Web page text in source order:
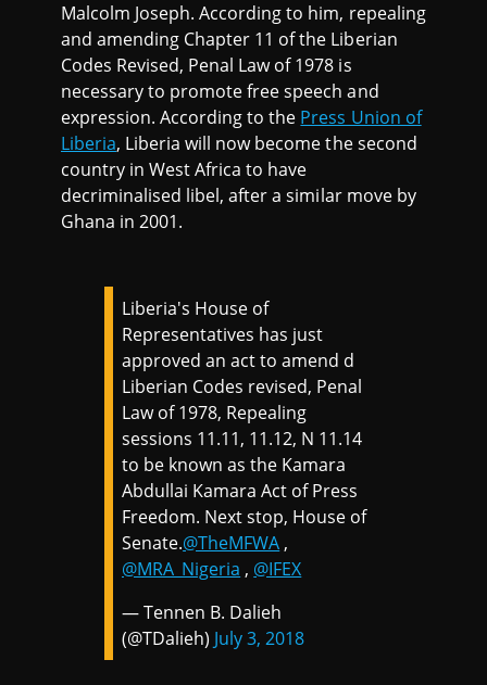
Malcolm Joseph. According to him, repealing
and amending Chapter 11 of the Liberian
Codes Revised, Penal Law of 1978 is
necessary to promote free speech and
expression. According to the Press Union of
Liberia, Liberia will now become the second
country in West Africa to have
decriminalised libel, after a similar move by
Ghana in 2001.
Liberia's House of
Representatives has just
approved an act to amend d
Liberian Codes revised, Penal
Law of 1978, Repealing
sessions 11.11, 11.12, N 11.14
to be known as the Kamara
Abdullai Kamara Act of Press
Freedom. Next stop, House of
Senate.@TheMFWA ,
@MRA_Nigeria , @IFEX
— Tennen B. Dalieh
(@TDalieh) July 3, 2018